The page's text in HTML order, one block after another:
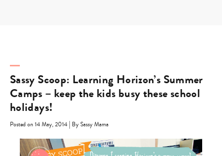
Sassy Scoop: Learning Horizon’s Summer
Camps – keep the kids busy these school
holidays!
Posted on 14 May, 2014 | By Sassy Mama